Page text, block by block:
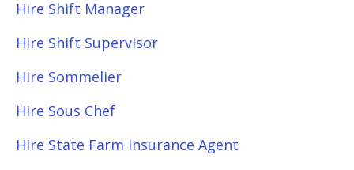
Hire Shift Manager
Hire Shift Supervisor
Hire Sommelier
Hire Sous Chef
Hire State Farm Insurance Agent